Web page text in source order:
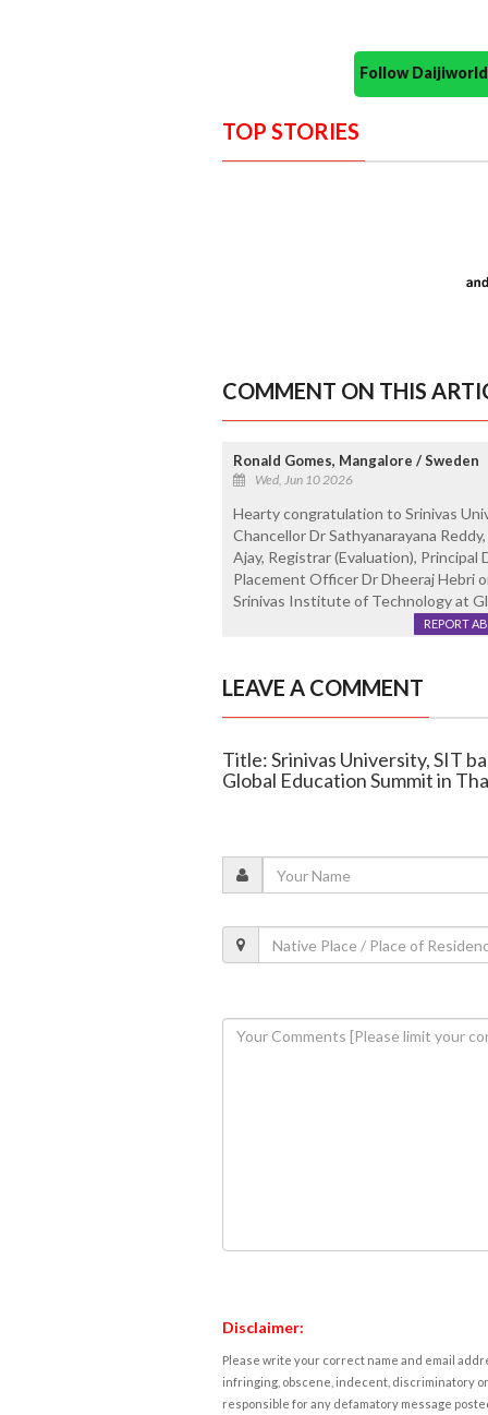
Follow
TOP STORIES
COMMENT ON THIS
Ronald Gomes, Mangalore / Sweden
Wed, Jun 10 2026
Hearty congratulation to Srinivas
Chancellor Dr Sathyanarayana
Ajay, Registrar (Evaluation), Principal
Placement Officer Dr Dheeraj Hebri
Srinivas Institute of Technology at
REPORT
LEAVE A COMMENT
Title: Srinivas University, SIT
Global Education Summit in
Disclaimer:
Please write your correct name and email
infringing, obscene, indecent, discriminatory
responsible for any defamatory message